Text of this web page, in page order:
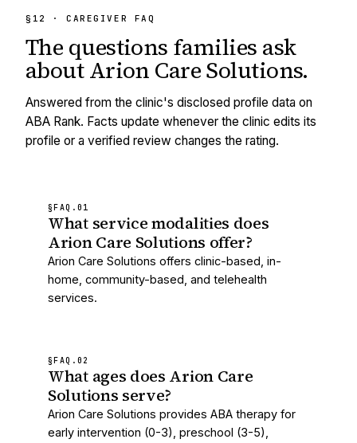
§12 · CAREGIVER FAQ
The questions families ask
aboutArion Care Solutions.
Answered from the clinic's disclosed profile data on
ABA Rank. Facts update whenever the clinic edits its
profile or a verified review changes the rating.
§FAQ. 01
What service modalities does
Arion Care Solutions offer?
Arion Care Solutions offers clinic-based, in-
home, community-based, and telehealth
services.
§FAQ. 02
What ages does Arion Care
Solutions serve?
Arion Care Solutions provides ABA therapy for
early intervention (0-3), preschool (3-5),